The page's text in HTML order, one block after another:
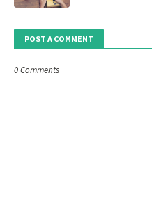
POST A COMMENT
0 Comments